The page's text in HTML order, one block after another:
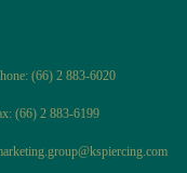
(66) 2 883-6020
(66) 2 883-6199